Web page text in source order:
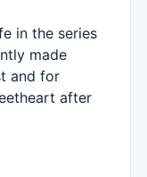
in the series
made
and for
after